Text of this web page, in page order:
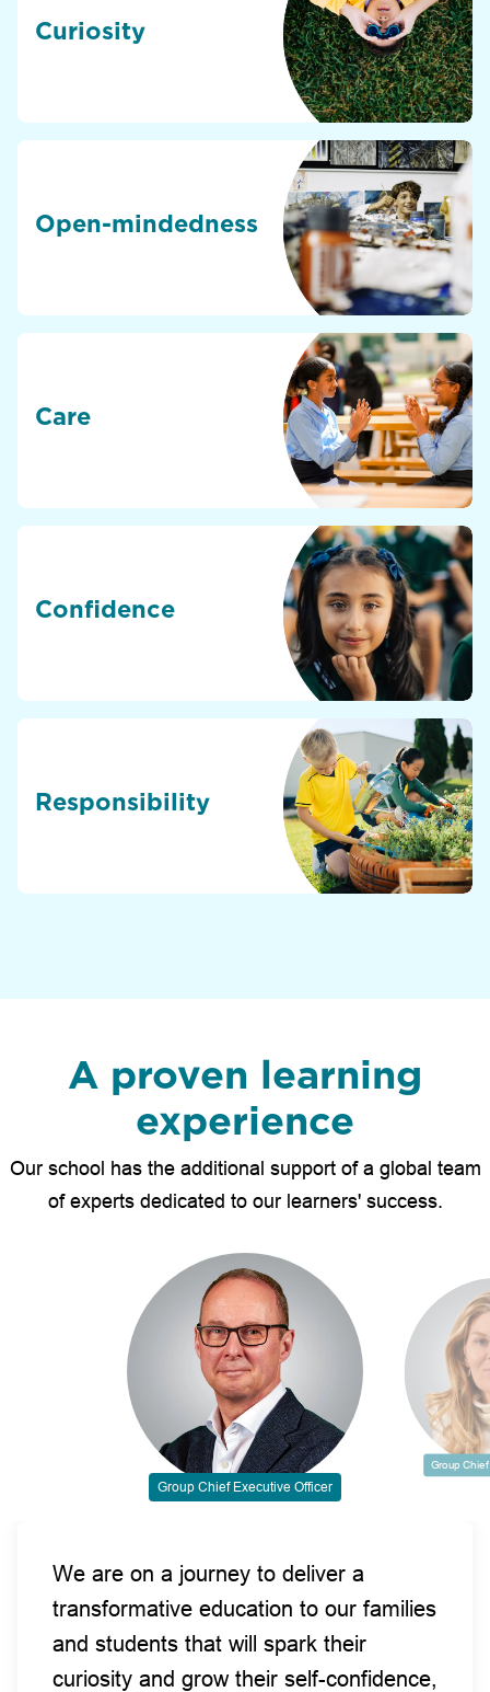
Curiosity
Open-mindedness
Care
Confidence
Responsibility
A proven learning
experience
Our school has the additional support of a global team
of experts dedicated to our learners' success.
Group Chief Executive Officer
Group
We are on a journey to deliver a
transformative education to our families
and students that will spark their
curiosity and grow their self-confidence,